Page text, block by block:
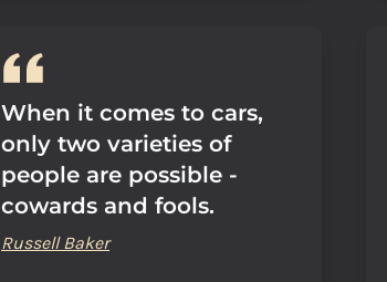
When it comes to cars,
only two varieties of
people are possible -
cowards and fools.
Russell Baker